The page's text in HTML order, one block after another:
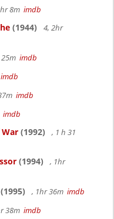
8m imdb
(1944)
4, 2hr
imdb
imdb
imdb
imdb
(1992)
, 1 h 31
(1994)
, 1hr
(1995) , 1hr 36m imdb
38m imdb